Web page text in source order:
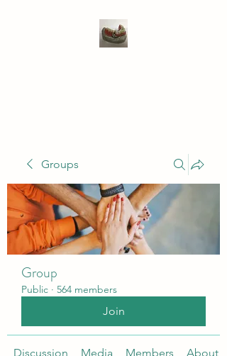
Groups
Group
Public · 564 members
Join
Discussion Media Members About